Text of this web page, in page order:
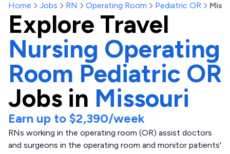
Home Jobs RN Operating Room Pediatric OR
Explore Travel
Nursing Operating
Room Pediatric OR
Jobs in Missouri
Earn up to $2,390/week
RNs working in the operating room (OR) assist doctors
and surgeons in the operating room and monitor patients'